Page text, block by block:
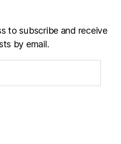
to subscribe and receive
by email.